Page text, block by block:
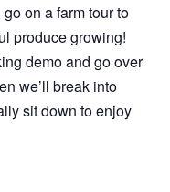
go on a farm tour to
produce growing!
demo and go over
we’ll break into
sit down to enjoy